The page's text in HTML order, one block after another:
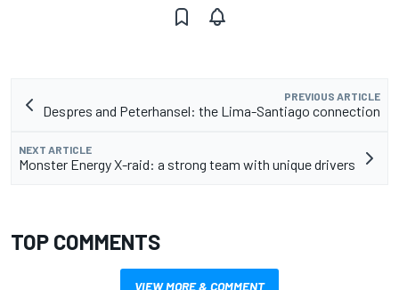
PREVIOUS ARTICLE
Despres and Peterhansel: the Lima-Santiago connection
NEXT ARTICLE
Monster Energy X-raid: a strong team with unique drivers
TOP COMMENTS
VIEW MORE & COMMENT